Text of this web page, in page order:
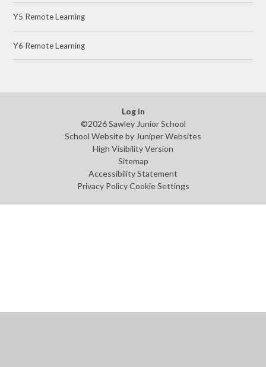
Y5 Remote Learning
Y6 Remote Learning
Log in
©2026 Sawley Junior School
School Website by Juniper Websites
High Visibility Version
Sitemap
Accessibility Statement
Privacy Policy Cookie Settings